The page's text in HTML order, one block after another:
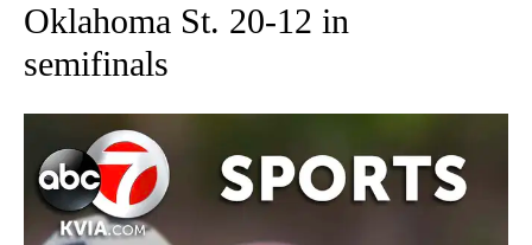
Oklahoma St. 20-12 in
semifinals